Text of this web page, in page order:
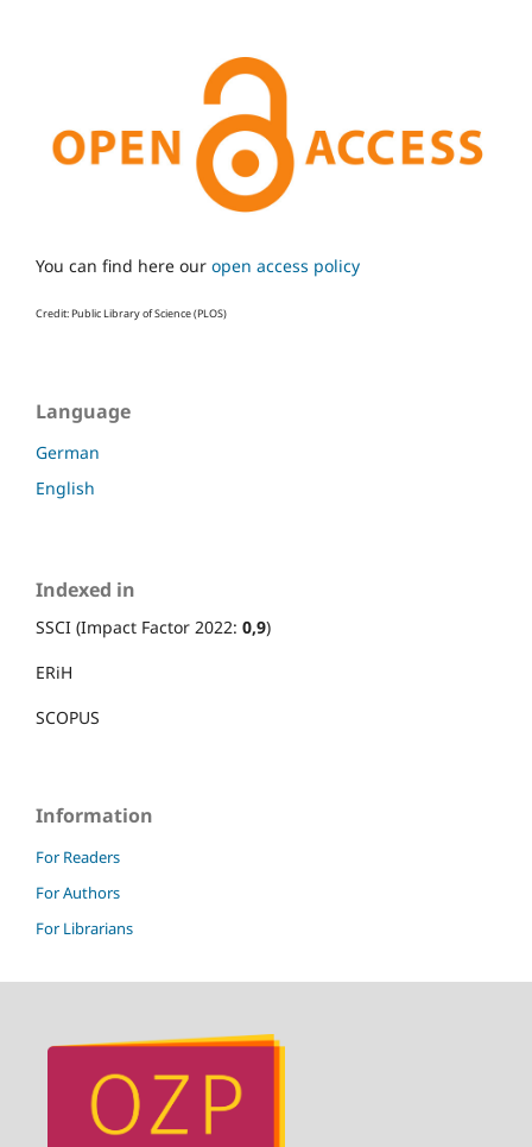
You can find here our open access policy
Credit: Public Library of Science (PLOS)
Language
German
English
Indexed in
SSCI (Impact Factor 2022: 0,9)
ERiH
SCOPUS
Information
For Readers
For Authors
For Librarians